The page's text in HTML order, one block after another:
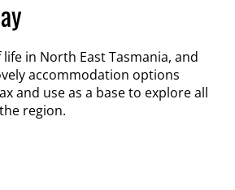
life in North East Tasmania, and
accommodation options
and use as a base to explore all
region.